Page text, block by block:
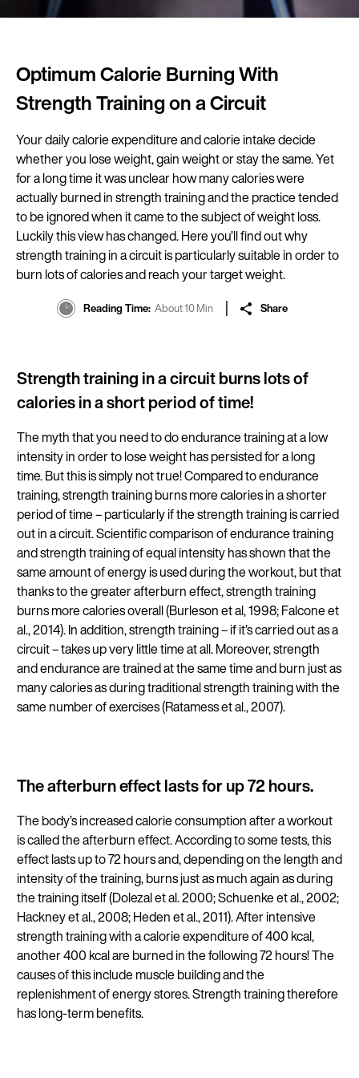
Optimum Calorie Burning With
Strength Training on a Circuit
Your daily calorie expenditure and calorie intake decide
whether you lose weight, gain weight or stay the same. Yet
for a long time it was unclear how many calories were
actually burned in strength training and the practice tended
to be ignored when it came to the subject of weight loss.
Luckily this view has changed. Here you’ll find out why
strength training in a circuit is particularly suitable in order to
burn lots of calories and reach your target weight.
Reading Time About 10 Min Share
Strength training in a circuit burns lots of
calories in a short period of time!
The myth that you need to do endurance training at a low
intensity in order to lose weight has persisted for a long
time. But this is simply not true! Compared to endurance
training, strength training burns more calories in a shorter
period of time – particularly if the strength training is carried
out in a circuit. Scientific comparison of endurance training
and strength training of equal intensity has shown that the
same amount of energy is used during the workout, but that
thanks to the greater afterburn effect, strength training
burns more calories overall (Burleson et al, 1998; Falcone et
al., 2014). In addition, strength training – if it’s carried out as a
circuit – takes up very little time at all. Moreover, strength
and endurance are trained at the same time and burn just as
many calories as during traditional strength training with the
same number of exercises (Ratamess et al., 2007).
The afterburn effect lasts for up 72 hours.
The body’s increased calorie consumption after a workout
is called the afterburn effect. According to some tests, this
effect lasts up to 72 hours and, depending on the length and
intensity of the training, burns just as much again as during
the training itself (Dolezal et al. 2000; Schuenke et al., 2002;
Hackney et al., 2008; Heden et al., 2011). After intensive
strength training with a calorie expenditure of 400 kcal,
another 400 kcal are burned in the following 72 hours! The
causes of this include muscle building and the
replenishment of energy stores. Strength training therefore
has long-term benefits.